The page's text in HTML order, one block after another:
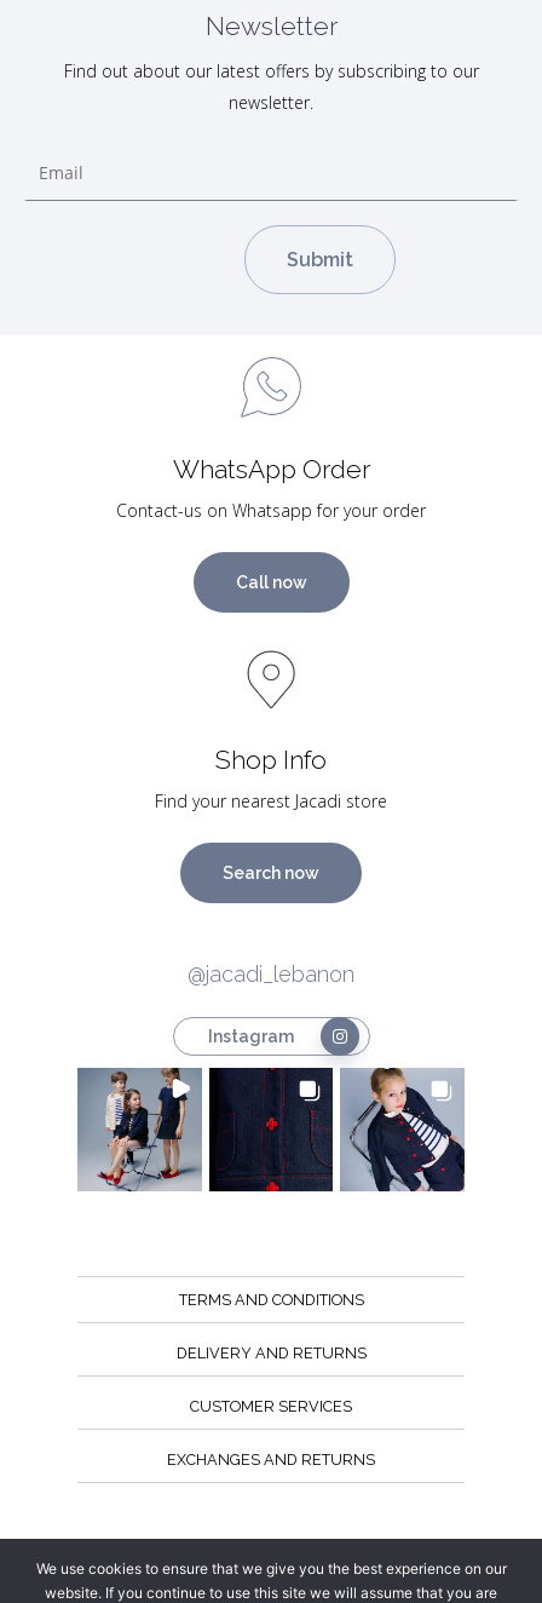
Newsletter
Find out about our latest offers by subscribing to our
newsletter.
WhatsApp Order
Contact-us on Whatsapp for your order
Call now
Shop Info
Find your nearest Jacadi store
Search now
@jacadi_lebanon
Instagram
TERMS AND CONDITIONS
DELIVERY AND RETURNS
CUSTOMER SERVICES
EXCHANGES AND RETURNS
We use cookies to ensure that we give you the best experience on our
website. If you continue to use this site we will assume that you are